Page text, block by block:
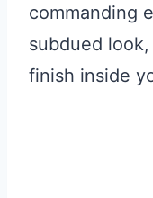
commanding
subdued
finish inside